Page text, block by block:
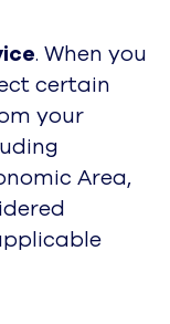
. When you
certain
your
Area,